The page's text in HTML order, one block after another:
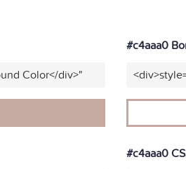
Color</div>"
#c4aaa0
#c4aaa0